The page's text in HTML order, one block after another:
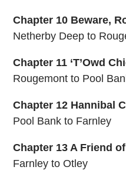
Chapter 10 Beware,
Netherby Deep to
Chapter 11 ‘T’Owd
Rougemont to Pool
Chapter 12 Hannibal
Pool Bank to Farnley
Chapter 13 A Friend
Farnley to Otley